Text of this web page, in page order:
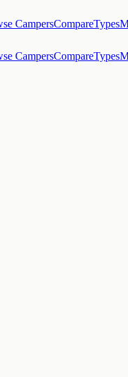
CampersCompareTypes
CampersCompareTypes